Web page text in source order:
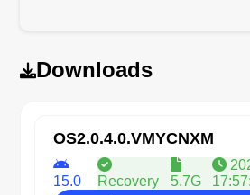
Downloads
OS2.0.4.0.VMYCNXM
15.0 Recovery 5.7G